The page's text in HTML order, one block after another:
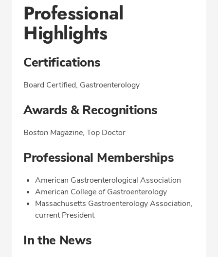
Professional
Highlights
Certifications
Board Certified, Gastroenterology
Awards & Recognitions
Boston Magazine, Top Doctor
Professional Memberships
American Gastroenterological Association
American College of Gastroenterology
Massachusetts Gastroenterology Association,
current President
In the News